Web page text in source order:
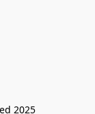
2025